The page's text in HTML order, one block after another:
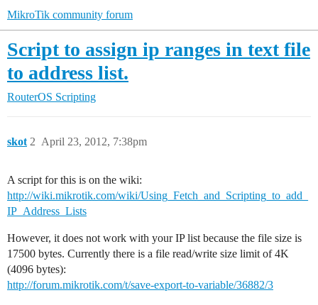
MikroTik community forum
Script to assign ip ranges in text file
to address list.
RouterOS Scripting
skot April 23, 2012, 7:38pm
2
A script for this is on the wiki:
http://wiki.mikrotik.com/wiki/Using_Fetch_and_Scripting_to_add_
IP_Address_Lists
However, it does not work with your IP list because the file size is
17500 bytes. Currently there is a file read/write size limit of 4K
(4096 bytes):
http://forum.mikrotik.com/t/save-export-to-variable/36882/3